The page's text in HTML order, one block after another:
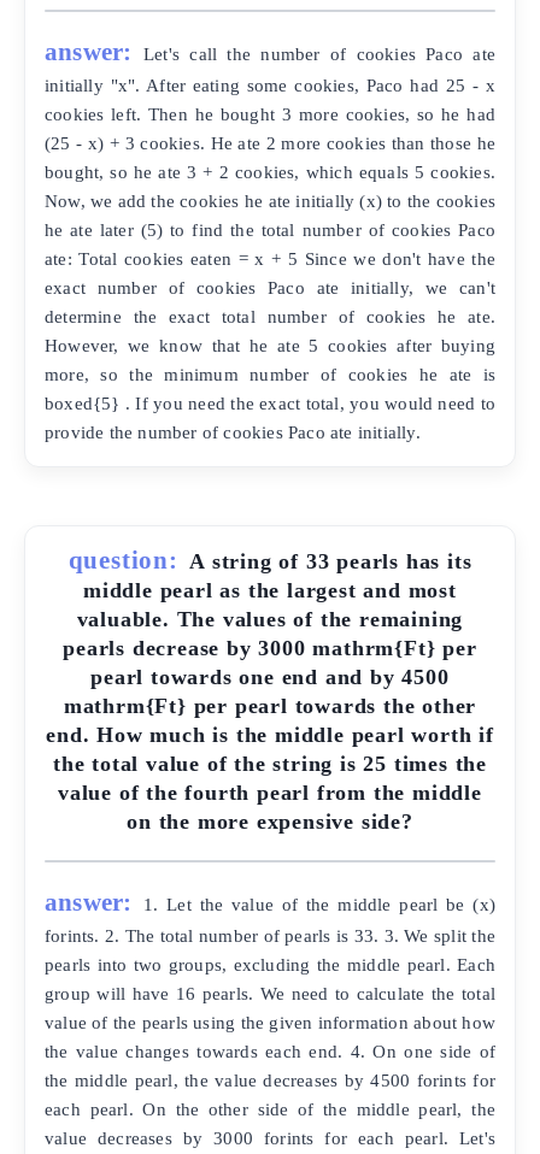
answer:
Let's call the number of cookies Paco ate
initially "x". After eating some cookies, Paco had 25 - x
cookies left. Then he bought 3 more cookies, so he had
(25 - x) + 3 cookies. He ate 2 more cookies than those he
bought, so he ate 3 + 2 cookies, which equals 5 cookies.
Now, we add the cookies he ate initially (x) to the cookies
he ate later (5) to find the total number of cookies Paco
ate: Total cookies eaten = x + 5 Since we don't have the
exact number of cookies Paco ate initially, we can't
determine the exact total number of cookies he ate.
However, we know that he ate 5 cookies after buying
more, so the minimum number of cookies he ate is
boxed{5} . If you need the exact total, you would need to
provide the number of cookies Paco ate initially.
question:
A string of 33 pearls has its
middle pearl as the largest and most
valuable. The values of the remaining
pearls decrease by 3000 mathrm{Ft} per
pearl towards one end and by 4500
mathrm{Ft} per pearl towards the other
end. How much is the middle pearl worth if
the total value of the string is 25 times the
value of the fourth pearl from the middle
on the more expensive side?
answer:
1. Let the value of the middle pearl be (x)
forints. 2. The total number of pearls is 33. 3. We split the
pearls into two groups, excluding the middle pearl. Each
group will have 16 pearls. We need to calculate the total
value of the pearls using the given information about how
the value changes towards each end. 4. On one side of
the middle pearl, the value decreases by 4500 forints for
each pearl. On the other side of the middle pearl, the
value decreases by 3000 forints for each pearl. Let's